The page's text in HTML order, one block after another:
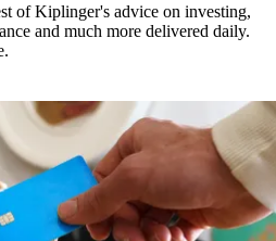
of Kiplinger's advice on investing,
and much more delivered daily.